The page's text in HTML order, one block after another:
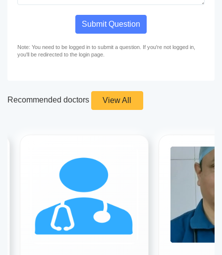
Submit Question
Note: You need to be logged in to submit a question. If you're not logged in,
you'll be redirected to the login page.
Recommended doctors View All